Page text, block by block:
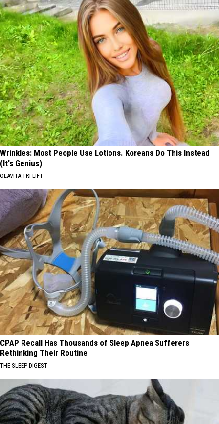
Wrinkles: Most People Use Lotions. Koreans Do This Instead
(It's Genius)
OLAVITA TRI LIFT
CPAP Recall Has Thousands of Sleep Apnea Sufferers
Rethinking Their Routine
THE SLEEP DIGEST